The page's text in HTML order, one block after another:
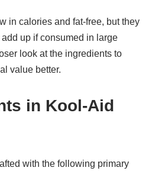
in calories and fat-free, but they
up if consumed in large
look at the ingredients to
value better.
in Kool-Aid
with the following primary